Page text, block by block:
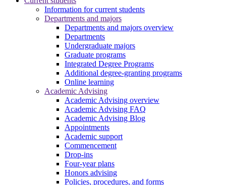
Information for current students
Departments and majors
Departments and majors overview
Departments
Undergraduate majors
Graduate programs
Integrated Degree Programs
Additional degree-granting programs
Online learning
Academic Advising
Academic Advising overview
Academic Advising FAQ
Academic Advising Blog
Appointments
Academic support
Commencement
Drop-ins
Four-year plans
Honors advising
Policies, procedures, and forms